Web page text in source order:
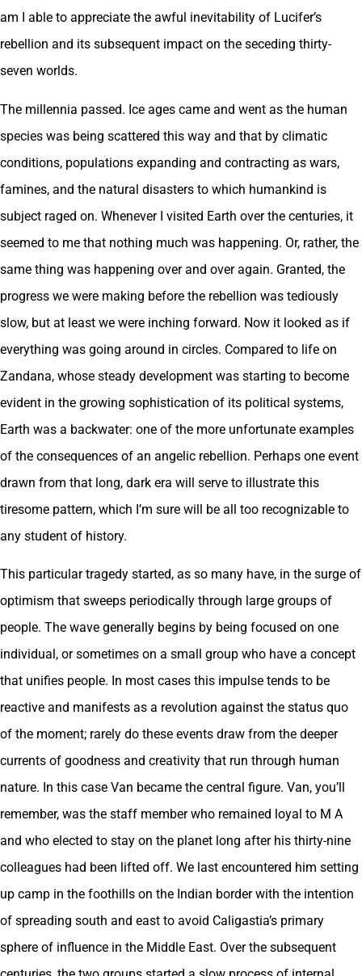
am I able to appreciate the awful inevitability of Lucifer’s
rebellion and its subsequent impact on the seceding thirty-
seven worlds.
The millennia passed. Ice ages came and went as the human
species was being scattered this way and that by climatic
conditions, populations expanding and contracting as wars,
famines, and the natural disasters to which humankind is
subject raged on. Whenever I visited Earth over the centuries, it
seemed to me that nothing much was happening. Or, rather, the
same thing was happening over and over again. Granted, the
progress we were making before the rebellion was tediously
slow, but at least we were inching forward. Now it looked as if
everything was going around in circles. Compared to life on
Zandana, whose steady development was starting to become
evident in the growing sophistication of its political systems,
Earth was a backwater: one of the more unfortunate examples
of the consequences of an angelic rebellion. Perhaps one event
drawn from that long, dark era will serve to illustrate this
tiresome pattern, which I’m sure will be all too recognizable to
any student of history.
This particular tragedy started, as so many have, in the surge of
optimism that sweeps periodically through large groups of
people. The wave generally begins by being focused on one
individual, or sometimes on a small group who have a concept
that unifies people. In most cases this impulse tends to be
reactive and manifests as a revolution against the status quo
of the moment; rarely do these events draw from the deeper
currents of goodness and creativity that run through human
nature. In this case Van became the central figure. Van, you’ll
remember, was the staff member who remained loyal to M A
and who elected to stay on the planet long after his thirty-nine
colleagues had been lifted off. We last encountered him setting
up camp in the foothills on the Indian border with the intention
of spreading south and east to avoid Caligastia’s primary
sphere of influence in the Middle East. Over the subsequent